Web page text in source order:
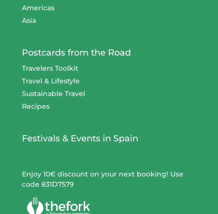
Americas
Asia
Postcards from the Road
Travelers Toolkit
Travel & Lifestyle
Sustainable Travel
Recipes
Festivals & Events in Spain
Enjoy 10€ discount on your next booking! Use
code 831D7579